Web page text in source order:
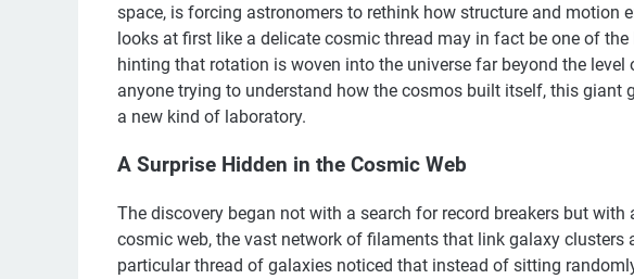
space, is forcing astronomers to rethink how structure and motion
looks at first like a delicate cosmic thread may in fact be one of
hinting that rotation is woven into the universe far beyond the
anyone trying to understand how the cosmos built itself, this giant
a new kind of laboratory.
A Surprise Hidden in the Cosmic Web
The discovery began not with a search for record breakers but
cosmic web, the vast network of filaments that link galaxy clusters
particular thread of galaxies noticed that instead of sitting